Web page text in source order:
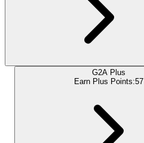
G2A Plus
Earn Plus Points:57